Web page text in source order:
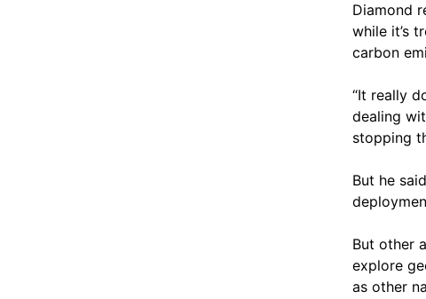
Diamond
while it’s
carbon
“It really
dealing
stopping
But he
But other
explore
as other